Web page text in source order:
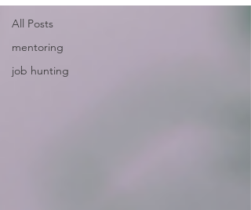
All Posts
mentoring
job hunting